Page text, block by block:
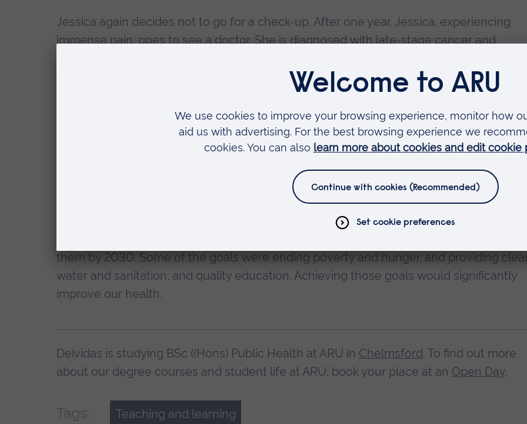
Jessica again decides not to go for a check-up. After one year, Jessica, experiencing
immense pain, goes to see a doctor. She is diagnosed with late-stage cancer and
This small example shows how social factors could affect our lives. Improving access to
Improving housing conditions, education and reform of the healthcare system has led
rapid increase in life expectancy in many countries in the last decades. Despite this fact,
social determinants are still the main reason we are still getting sick. It’s one of the
them by 2030. Some of the goals were ending poverty and hunger, and providing
water and sanitation, and quality education. Achieving those goals would significantly
improve our health.
Deividas is studying BSc ((Hons) Public Health at ARU in Chelmsford. To find out more
about our degree courses and student life at ARU, book your place at an Open Day.
Tags: Teaching and learning